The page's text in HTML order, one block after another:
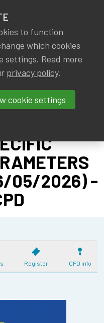
GROUPS
EVENTS
TRAININGS
CONTACT
JOIN IA|BE
II
-
I:
05/2026) -
Register CPD info
to function
which cookies
settings. Read more
privacy policy.
cookie settings